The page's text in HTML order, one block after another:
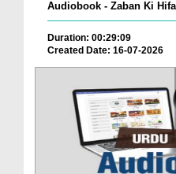
Audiobook - Zaban Ki
Duration: 00:29:09
Created Date: 16-07-2026